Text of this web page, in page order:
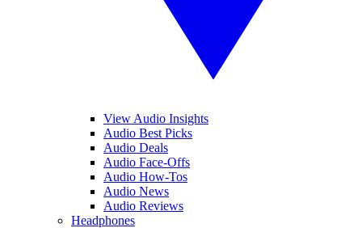
View Audio Insights
Audio Best Picks
Audio Deals
Audio Face-Offs
Audio How-Tos
Audio News
Audio Reviews
Headphones